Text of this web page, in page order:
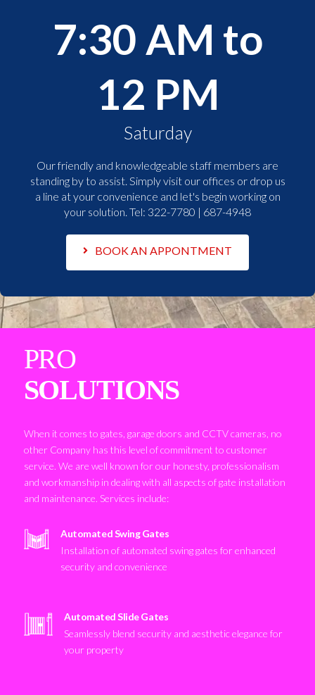
7:30 AM to
12 PM
Saturday
Our friendly and knowledgeable staff members are
standing by to assist. Simply visit our offices or drop us
a line at your convenience and let's begin working on
your solution. Tel: 322-7780 | 687-4948
BOOK AN APPONTMENT
PRO
SOLUTIONS
When it comes to gates, garage doors and CCTV cameras, no
other Company has this level of commitment to customer
service. We are well known for our honesty, professionalism
and workmanship in dealing with all aspects of gate installation
and maintenance. Services include:
Automated Swing Gates
Installation of automated swing gates for enhanced
security and convenience
Automated Slide Gates
Seamlessly blend security and aesthetic elegance for
your property